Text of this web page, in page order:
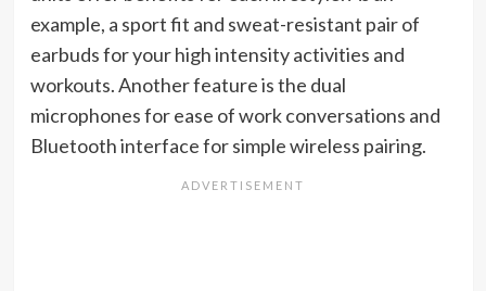
example, a sport fit and sweat-resistant pair of
earbuds for your high intensity activities and
workouts. Another feature is the dual
microphones for ease of work conversations and
Bluetooth interface for simple wireless pairing.